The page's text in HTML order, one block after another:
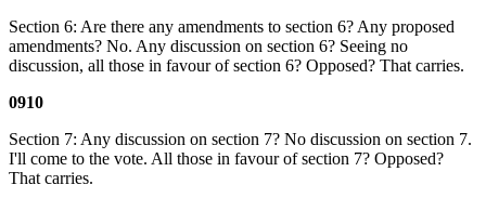
Section 6: Are there any amendments to section 6? Any proposed
amendments? No. Any discussion on section 6? Seeing no
discussion, all those in favour of section 6? Opposed? That carries.
0910
Section 7: Any discussion on section 7? No discussion on section 7.
I'll come to the vote. All those in favour of section 7? Opposed?
That carries.